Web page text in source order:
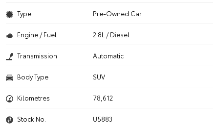
Type Pre-Owned Car
Engine / Fuel 2.8L / Diesel
Transmission Automatic
Body Type SUV
Kilometres 78,612
Stock No. U5883